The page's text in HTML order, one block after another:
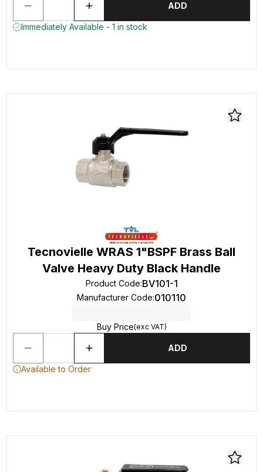
ADD
Immediately Available - 1 in stock
Tecnovielle WRAS 1"BSPF Brass Ball
Valve Heavy Duty Black Handle
Product Code:BV101-1
Manufacturer Code:010110
Buy Price(exc VAT)
ADD
Available to Order